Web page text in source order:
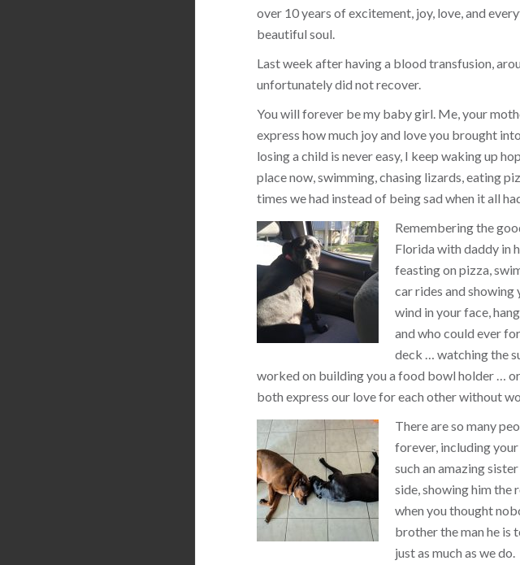
over 10 years of excitement, joy, love, and
beautiful soul.
Last week after having a blood transfusion,
unfortunately did not recover.
You will forever be my baby girl. Me, your
express how much joy and love you brought
losing a child is never easy, I keep waking up
place now, swimming, chasing lizards, eating
times we had instead of being sad when it all
Remembering the
Florida with daddy in
feasting on pizza,
car rides and
wind in your face,
and who could ever
deck … watching the
worked on building you a food bowl holder …
both express our love for each other without
There are so many
forever, including
such an amazing
side, showing him the
when you thought
brother the man he is
just as much as we do.